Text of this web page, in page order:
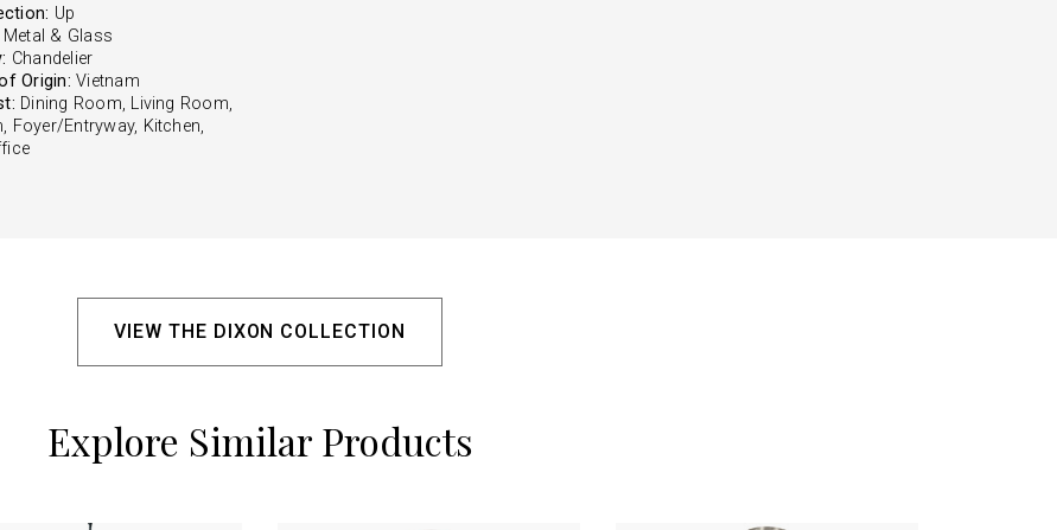
Up
Metal & Glass
Chandelier
Origin: Vietnam
Dining Room, Living Room,
Foyer/Entryway, Kitchen,
VIEW THE DIXON COLLECTION
Explore Similar Products